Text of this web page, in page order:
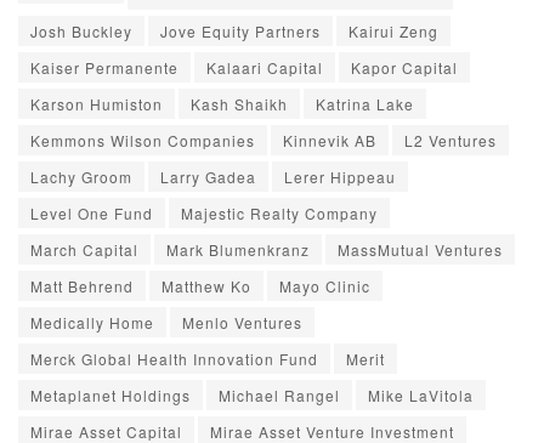
Josh Buckley Jove Equity Partners
Kairui Zeng
Kaiser Permanente
Kalaari Capital
Kapor Capital
Karson Humiston
Kash Shaikh
Katrina Lake
Kemmons Wilson Companies
Kinnevik AB
L2 Ventures
Lachy Groom
Larry Gadea
Lerer Hippeau
Level One Fund
Majestic Realty Company
March Capital
Mark Blumenkranz
MassMutual Ventures
Matt Behrend
Matthew Ko
Mayo Clinic
Medically Home
Menlo Ventures
Merck Global Health Innovation Fund
Merit
Metaplanet Holdings
Michael Rangel
Mike LaVitola
Mirae Asset Capital
Mirae Asset Venture Investment